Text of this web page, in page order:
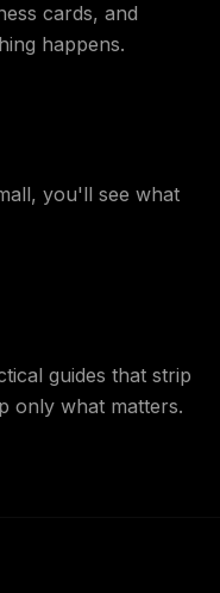
cards, and
happens.
you'll see what
guides that strip
only what matters.